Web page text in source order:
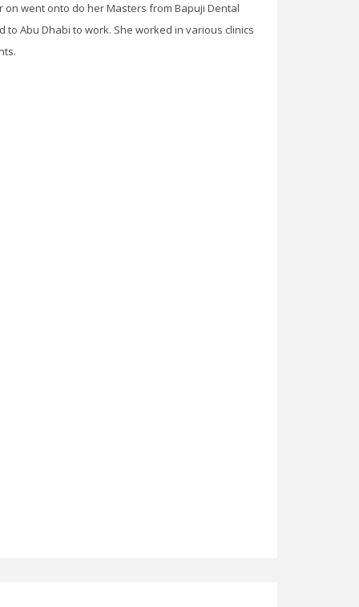
went onto do her Masters from Bapuji Dental
to Abu Dhabi to work. She worked in various clinics